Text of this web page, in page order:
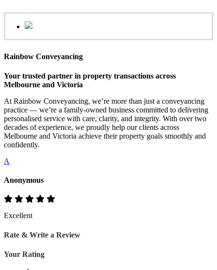
Rainbow Conveyancing
Your trusted partner in property transactions across
Melbourne and Victoria
At Rainbow Conveyancing, we’re more than just a conveyancing
practice — we’re a family-owned business committed to delivering
personalised service with care, clarity, and integrity. With over two
decades of experience, we proudly help our clients across
Melbourne and Victoria achieve their property goals smoothly and
confidently.
A
Anonymous
Excellent
Rate & Write a Review
Your Rating